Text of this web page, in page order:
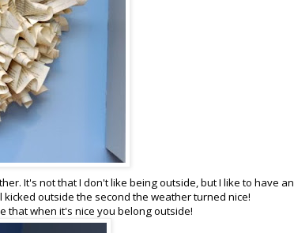
It's not that I don't like being outside, but I like to have an
kicked outside the second the weather turned nice!
that when it's nice you belong outside!